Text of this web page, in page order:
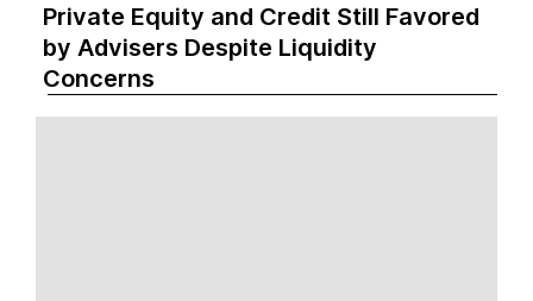
Private Equity and Credit Still Favored
by Advisers Despite Liquidity
Concerns